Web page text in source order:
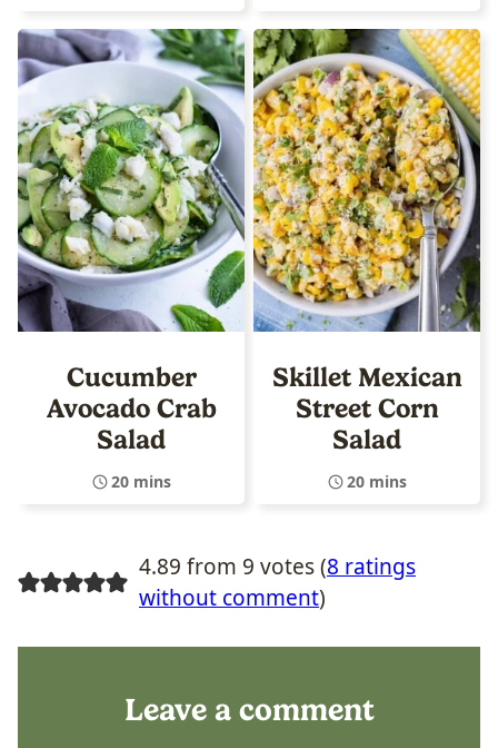
Cucumber
Avocado Crab
Salad
20 mins
Skillet Mexican
Street Corn
Salad
20 mins
4.89 from 9 votes (8 ratings
without comment)
Leave a comment